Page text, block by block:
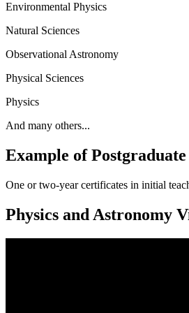
Environmental Physics
Natural Sciences
Observational Astronomy
Physical Sciences
Physics
And many others...
Example of
One or two-year certificates in initial
Physics and Astronomy